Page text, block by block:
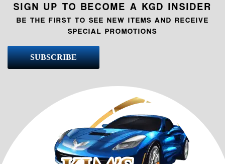
SIGN UP TO BECOME A KGD INSIDER
BE THE FIRST TO SEE NEW ITEMS AND RECEIVE
SPECIAL PROMOTIONS
SUBSCRIBE